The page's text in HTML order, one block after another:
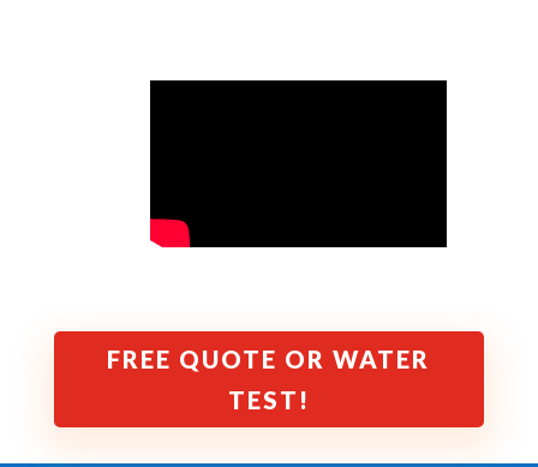
FREE QUOTE OR WATER
TEST!